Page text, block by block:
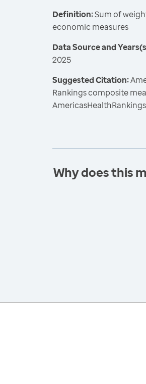
Definition:Sum of
economic measures
Data Source and
2025
Suggested Citation:
Rankings composite
Why does this